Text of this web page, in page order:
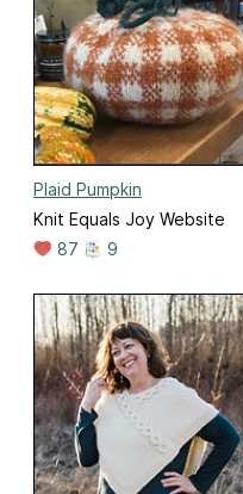
Plaid Pumpkin
Knit Equals Joy Website
87
9